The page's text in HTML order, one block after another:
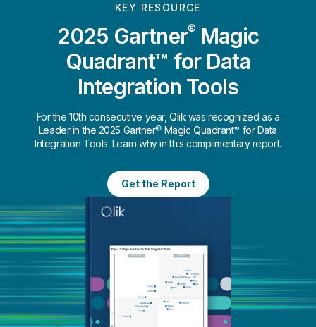
KEY RESOURCE
2025 Gartner®Magic
Quadrant™ for Data
Integration Tools
For the 10th consecutive year, Qlik was recognized as a
Leader in the 2025 Gartner® Magic Quadrant™ for Data
Integration Tools. Learn why in this complimentary report.
Get the Report